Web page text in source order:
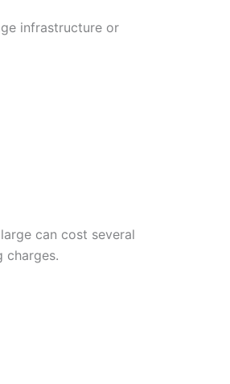
infrastructure or
can cost several
charges.